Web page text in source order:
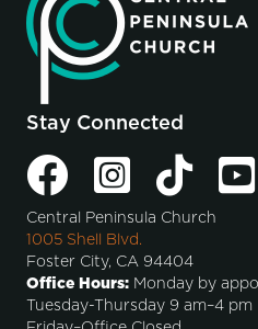
Stay Connected
Central Peninsula Church
1005 Shell Blvd.
Foster City, CA 94404
Office Hours: Monday by
Tuesday-Thursday 9 am–4 pm